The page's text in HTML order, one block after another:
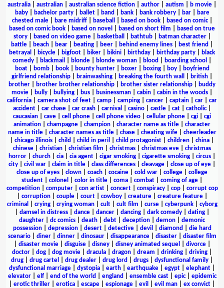
australia
australian australian science fiction author autism b movie
baby| bachelor party| ballet| band bank| bank robbery| bar|
bare
chested male| bare midriff| baseball based on book| based on comic|
based on comic book
based on novel based on short film
based on true
story| based on video game| basketball bathtub| batman character|
battle
beach bear beating beer behind enemy lines best friend
betrayal
bicycle bigfoot biker bikini birthday birthday party
black
comedy
blackmail blonde blonde woman blood boarding school
boat| bomb| book| bounty hunter| boxer| boxing| boy|
boyfriend
girlfriend relationship
brainwashing breaking the fourth wall british
brother
brother brother relationship brother sister relationship
buddy
movie
bully bullying bus businessman cabin cabin in the woods
california
camera shot of feet camp camping cancer captain car
car
accident
car chase car crash carnival casino castle cat catholic|
caucasian
cave cell phone cell phone video cellular phone cgi
cgi
animation
champagne champion character name as title
character
name in title| character names as title| chase| cheating wife| cheerleader
chicago illinois child child in peril child protagonist children china
chinese
christian christian film christmas christmas eve
christmas
horror
church cia cia agent cigar smoking cigarette smoking circus
city
civil war claim in title class differences cleavage close up of eye
close up of eyes
clown coach cocaine cold war college
college
student
colonel color in title coma combat coming of age
competition| computer| con artist| concert| conspiracy| cop| corrupt cop
corruption| couple| court| cowboy| creature| creature feature|
criminal
crying| crying woman| cult| cult film curse| cyberpunk| cyborg
damsel in distress| dance| dancer| dancing| dark comedy| dating|
daughter
dc comics death debt deception demon
demonic
possession| depression| desert| detective| devil diamond
die hard
scenario| diner| dinner| dinosaur| disappearance| disaster| disaster film
disaster movie| disguise| disney| disney animated sequel divorce|
doctor
dog dog movie dracula dragon dream drinking driving
drug
drug cartel drug dealer drug lord drugs dysfunctional family
dysfunctional marriage
dystopia earth earthquake egypt elephant
elevator| elf| end of the world england ensemble cast| epic| epidemic
erotic thriller erotica escape espionage evil evil man ex convict